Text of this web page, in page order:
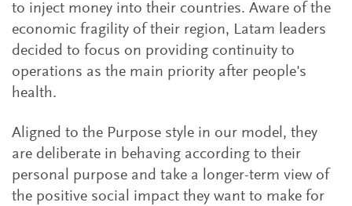
to inject money into their countries. Aware of the
economic fragility of their region, Latam leaders
decided to focus on providing continuity to
operations as the main priority after people's
health.
Aligned to the Purpose style in our model, they
are deliberate in behaving according to their
personal purpose and take a longer-term view of
the positive social impact they want to make for